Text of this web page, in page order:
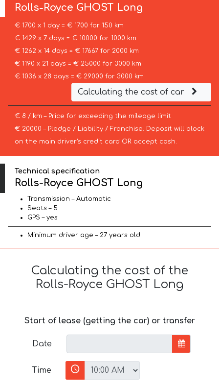
Rolls-Royce GHOST Long
€ 1700 x 1 day = € 1700 for 150 km
€ 1429 x 7 days = € 10000 for 1000 km
€ 1262 x 14 days = € 17667 for 2000 km
€ 1190 x 21 days = € 25000 for 3000 km
€ 1036 x 28 days = € 29000 for 3000 km
Calculating the cost of car
€ 8 / km – Price for exceeding the mileage limit
€ 20000 – Pledge / Liability / Franchise. Deposit will block
on the main driver’s credit card OR accept cash.
Technical specification
Rolls-Royce GHOST Long
Transmission – Automatic
Seats – 5
GPS – yes
Minimum driver age – 27 years old
Calculating the cost of the
Rolls-Royce GHOST Long
Start of lease (getting the car) or transfer
Date
Time